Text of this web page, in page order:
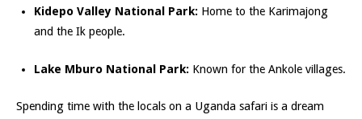
Kidepo Valley National Park: Home to the Karimajong
and the Ik people.
Lake Mburo National Park: Known for the Ankole villages.
Spending time with the locals on a Uganda safari is a dream